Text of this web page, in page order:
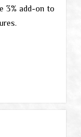
3% add-on to